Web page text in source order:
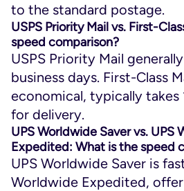
to the standard postage.
USPS Priority Mail vs. First-
speed comparison?
USPS Priority Mail
business days. First-Class
economical, typically takes
for delivery.
UPS Worldwide Saver vs. UPS
Expedited: What is the speed
UPS Worldwide Saver is
Worldwide Expedited,